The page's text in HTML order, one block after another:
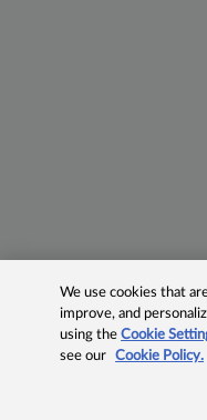
We use cookies that
improve, and
using theCookie
see our
Cookie Policy.